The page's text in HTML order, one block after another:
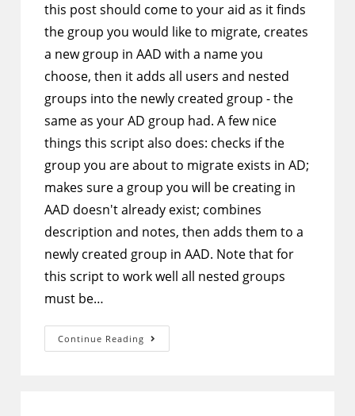
this post should come to your aid as it finds
the group you would like to migrate, creates
a new group in AAD with a name you
choose, then it adds all users and nested
groups into the newly created group - the
same as your AD group had. A few nice
things this script also does: checks if the
group you are about to migrate exists in AD;
makes sure a group you will be creating in
AAD doesn't already exist; combines
description and notes, then adds them to a
newly created group in AAD. Note that for
this script to work well all nested groups
must be…
Continue Reading PowerShell
–